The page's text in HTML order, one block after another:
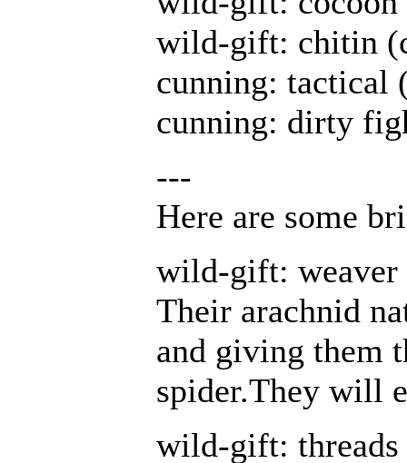
wild-gift: chitin
cunning: tactical
cunning: dirty
---
Here are some
wild-gift: weaver
Their arachnid
and giving them
spider.They will
wild-gift: threads